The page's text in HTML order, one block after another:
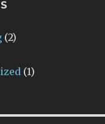
(2)
(1)